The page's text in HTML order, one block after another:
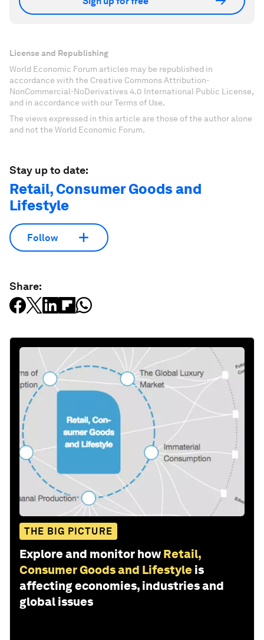
License and Republishing
World Economic Forum articles may be republished in
accordance with the Creative Commons Attribution-
NonCommercial-NoDerivatives 4.0 International Public License,
and in accordance with our Terms of Use.
The views expressed in this article are those of the author alone
and not the World Economic Forum.
Stay up to date:
Retail, Consumer Goods and
Lifestyle
Follow
Share:
THE BIG PICTURE
Explore and monitor how Retail,
Consumer Goods and Lifestyle is
affecting economies, industries and
global issues